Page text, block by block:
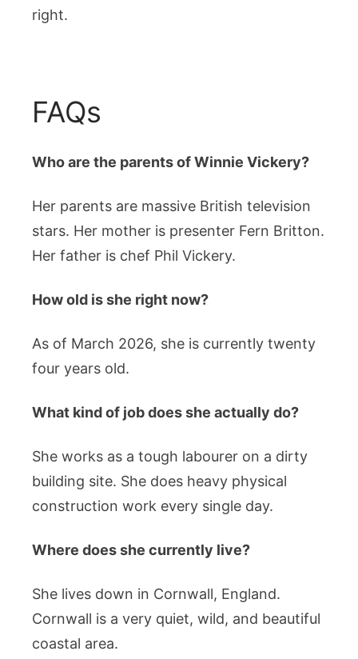
right.
FAQs
Who are the parents of Winnie Vickery?
Her parents are massive British television
stars. Her mother is presenter Fern Britton.
Her father is chef Phil Vickery.
How old is she right now?
As of March 2026, she is currently twenty
four years old.
What kind of job does she actually do?
She works as a tough labourer on a dirty
building site. She does heavy physical
construction work every single day.
Where does she currently live?
She lives down in Cornwall, England.
Cornwall is a very quiet, wild, and beautiful
coastal area.